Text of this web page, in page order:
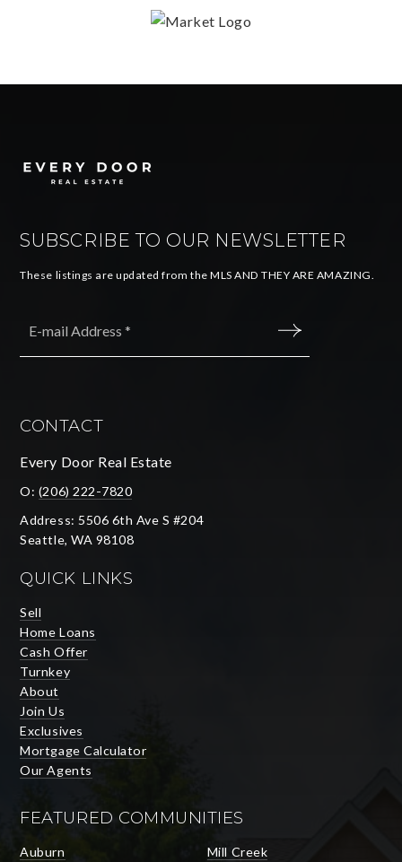
SUBSCRIBE TO OUR NEWSLETTER
These listings are updated from the MLS AND THEY ARE AMAZING.
CONTACT
Every Door Real Estate
O: (206) 222-7820
Address: 5506 6th Ave S #204
Seattle, WA 98108
QUICK LINKS
Sell
Home Loans
Cash Offer
Turnkey
About
Join Us
Exclusives
Mortgage Calculator
Our Agents
FEATURED COMMUNITIES
Auburn
Mill Creek